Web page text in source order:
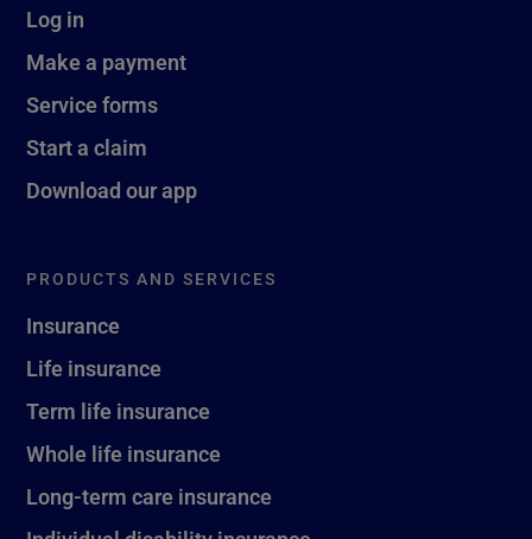
Log in
Make a payment
Service forms
Start a claim
Download our app
PRODUCTS AND SERVICES
Insurance
Life insurance
Term life insurance
Whole life insurance
Long-term care insurance